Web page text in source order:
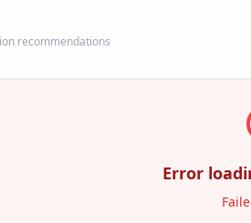
recommendations
Error